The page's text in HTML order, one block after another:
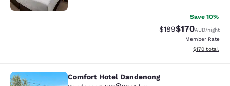
Save 10%
Strikethrough Rate:
$189Discounted
$170AUD/night
Member Rate
View
$170 total
Comfort Hotel Dandenong
Comfort Hotel Dandenong